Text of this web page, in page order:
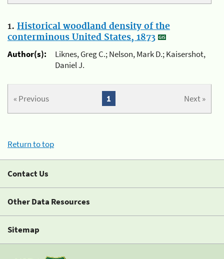
1. Historical woodland density of the
conterminous United States, 1873
Author(s):
Liknes, Greg C.; Nelson, Mark D.; Kaisershot,
Daniel J.
« Previous Next »
1
Return to top
Contact Us
Other Data Resources
Sitemap